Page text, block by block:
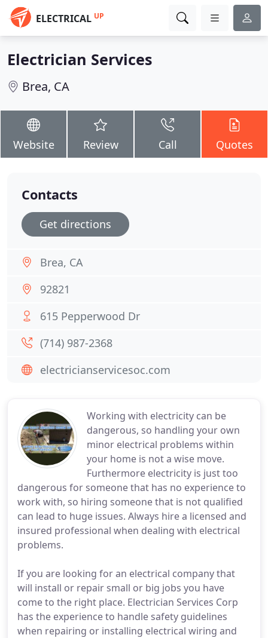
ELECTRICAL UP
Electrician Services
Brea, CA
Website Review Call Quotes
Working with electricity can be
dangerous, so handling your own
minor electrical problems within
your home is not a wise move.
Furthermore electricity is just too
dangerous for someone that has no experience to
work with, so hiring someone that is not qualified
can lead to huge issues. Always hire a licensed and
insured professional when dealing with electrical
problems.
If you are looking for an electrical company that
will install or repair small or big jobs you have
come to the right place. Electrician Services Corp
has the experience to handle safety guidelines
when repairing or installing electrical wiring and
Contacts
Get directions
Brea, CA
92821
615 Pepperwood Dr
(714) 987-2368
electricianservicesoc.com